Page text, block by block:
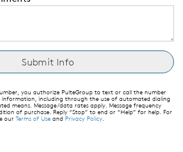
you authorize PulteGroup to text or call the number
including through the use of automated dialing
means. Message/data rates apply. Message frequency
of purchase. Reply “Stop” to end or “Help” for help. For
our Terms of Use and Privacy Policy.